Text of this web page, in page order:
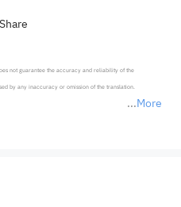
Share
More
not guarantee the accuracy and reliability of the
by any inaccuracy or omission of the translation.
and guarantees.